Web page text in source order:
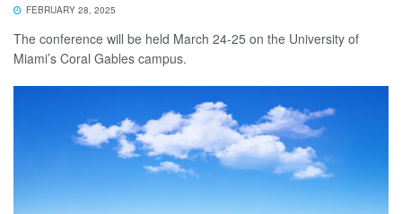
FEBRUARY 28, 2025
The conference will be held March 24-25 on the University of
Miami’s Coral Gables campus.